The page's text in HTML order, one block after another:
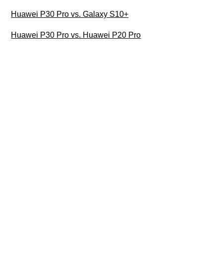
Huawei P30 Pro vs. Galaxy S10+
Huawei P30 Pro vs. Huawei P20 Pro